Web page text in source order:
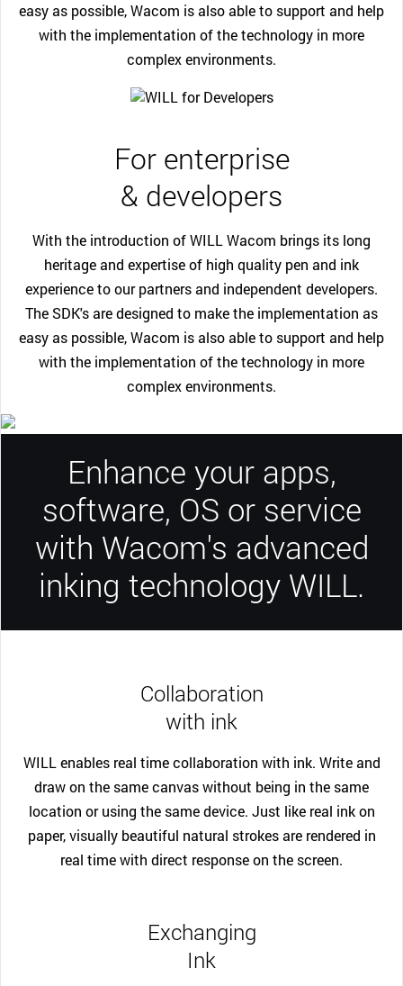
easy as possible, Wacom is also able to support and help
with the implementation of the technology in more
complex environments.
For enterprise
& developers
With the introduction of WILL Wacom brings its long
heritage and expertise of high quality pen and ink
experience to our partners and independent developers.
The SDK's are designed to make the implementation as
easy as possible, Wacom is also able to support and help
with the implementation of the technology in more
complex environments.
Enhance your apps,
software, OS or service
with Wacom's advanced
inking technology WILL.
Collaboration
with ink
WILL enables real time collaboration with ink. Write and
draw on the same canvas without being in the same
location or using the same device. Just like real ink on
paper, visually beautiful natural strokes are rendered in
real time with direct response on the screen.
Exchanging
Ink